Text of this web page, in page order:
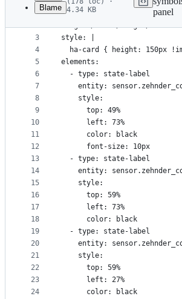
metadata
controls
Blame 4.34 KB
panel
1
2
3
4
5
6
7
8
9
10
11
12
13
14
15
16
17
18
19
20
21
22
23
24
type: picture-elements
image: /local/images/
style: |
ha-card { height: 150px
elements:
  - type: state-label
entity:
    style:
      top: 49%
      left: 73%
      color: black
      font-size: 10px
  - type: state-label
entity:
    style:
      top: 59%
      left: 73%
      color: black
  - type: state-label
entity:
    style:
      top: 59%
      left: 27%
      color: black